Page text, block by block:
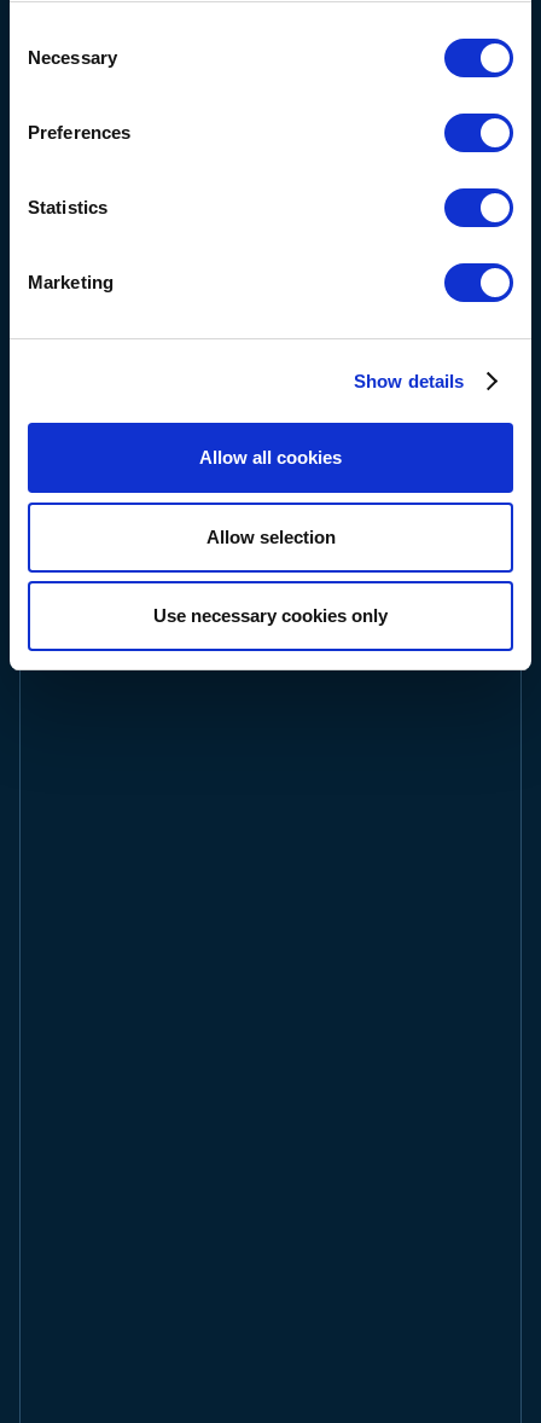
Selection
Necessary
Preferences
Statistics
Marketing
Show details
Allow all cookies
Allow selection
Use necessary cookies only
eva
eva@blauwsponsorshipimpact.com
related